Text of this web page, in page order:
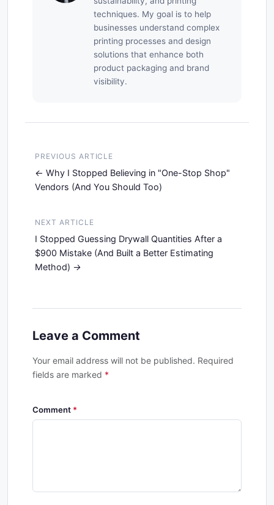
techniques. My goal is to help
businesses understand complex
printing processes and design
solutions that enhance both
product packaging and brand
visibility.
PREVIOUS ARTICLE
Why I Stopped Believing in "One-Stop Shop"
Vendors (And You Should Too)
NEXT ARTICLE
I Stopped Guessing Drywall Quantities After a
$900 Mistake (And Built a Better Estimating
Method)
Leave a Comment
Your email address will not be published. Required
fields are marked *
Comment